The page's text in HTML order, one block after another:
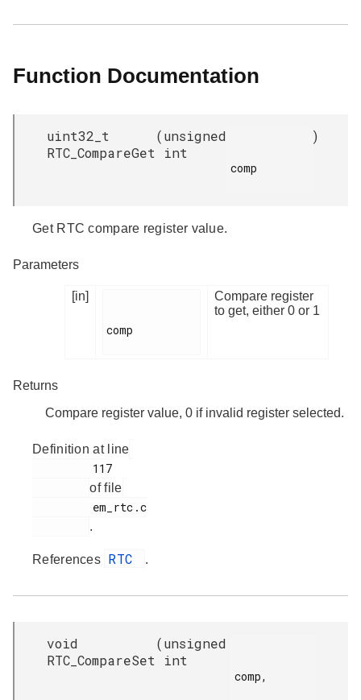
Function Documentation
uint32_t
RTC_CompareGet
(unsigned
int
comp
)
Get RTC compare register value.
Parameters
[in]
comp
Compare register
to get, either 0 or 1
Returns
Compare register value, 0 if invalid register selected.
Definition at line
of file
.
References RTC .
void
RTC_CompareSet
(unsigned
int
comp,